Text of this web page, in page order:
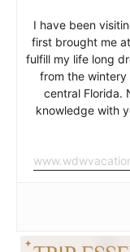
I have been
first brought me
fulfill my life long
from the wintery
central Florida.
knowledge with